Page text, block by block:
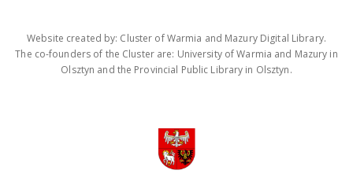
Website created by: Cluster of Warmia and Mazury Digital Library.
The co-founders of the Cluster are: University of Warmia and Mazury in
Olsztyn and the Provincial Public Library in Olsztyn.